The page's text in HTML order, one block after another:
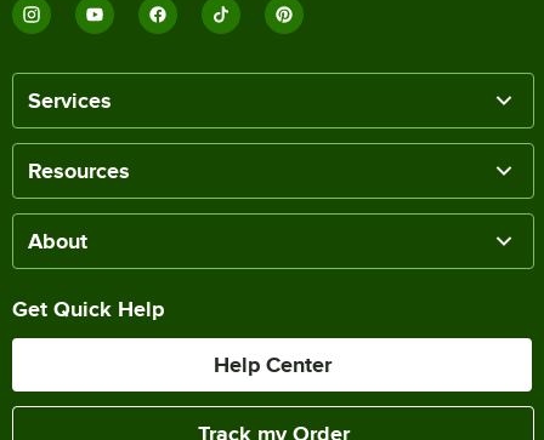
Services
Resources
About
Get Quick Help
Help Center
Track my Order